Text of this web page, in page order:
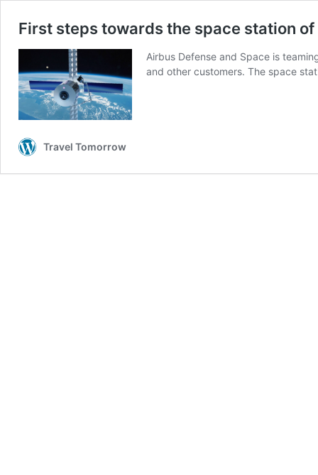
First steps towards the space station
Airbus Defense and Space is
and other customers. The space
Travel Tomorrow